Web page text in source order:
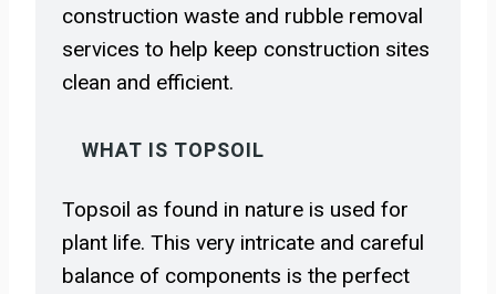
construction waste and rubble removal
services to help keep construction sites
clean and efficient.
WHAT IS TOPSOIL
Topsoil as found in nature is used for
plant life. This very intricate and careful
balance of components is the perfect